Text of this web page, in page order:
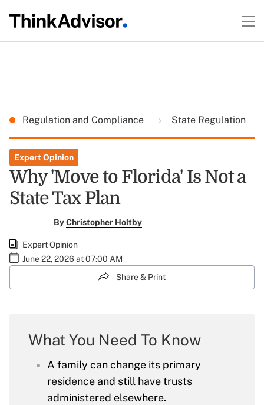
Regulation and Compliance State Regulation
Expert Opinion
Why 'Move to Florida' Is Not a
State Tax Plan
ByChristopher Holtby
Expert Opinion
June 22, 2026 at 07:00 AM
Share & Print
What You Need To Know
A family can change its primary
residence and still have trusts
administered elsewhere.